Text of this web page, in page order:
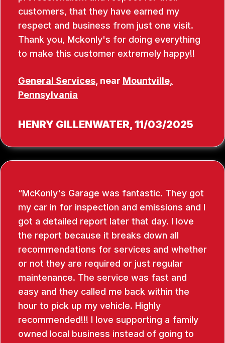
customers, that they have earned my
respect and business from just one visit.
Thank you, Mckonly's for doing everything
to make this customer extremely happy!!
General Services , near Mountville,
Pennsylvania
HENRY GILLENWATER, 11/03/2025
McKonly's Garage was fantastic. They got
my car in for inspection and emissions and I
got a detailed report later that day. I love
the report because it breaks down all
recommendations for services and whether
or not they are required or just regular
maintenance. The service was fast and
easy and they called me back within the
hour to pick up my vehicle. Highly
recommended!!! I love supporting a family
owned local business instead of going to